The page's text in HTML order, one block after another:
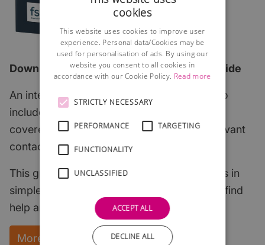
Download the 2026 edition of our FREE guide
An interactive step-by-step guide which also
includes all of the most important subjects
covered with links to useful articles and relevant
contacts.
This guide explains the key start-up subjects in
simple English and points to where you can find
help and support.
More Information and instant download
cookies
This website uses cookies to improve user
experience. Personal data/Cookies may be
used for personalisation of ads. By using our
website you consent to all cookies in
accordance with our Cookie Policy. Read more
STRICTLY NECESSARY
PERFORMANCE TARGETING
FUNCTIONALITY
UNCLASSIFIED
ACCEPT ALL
DECLINE ALL